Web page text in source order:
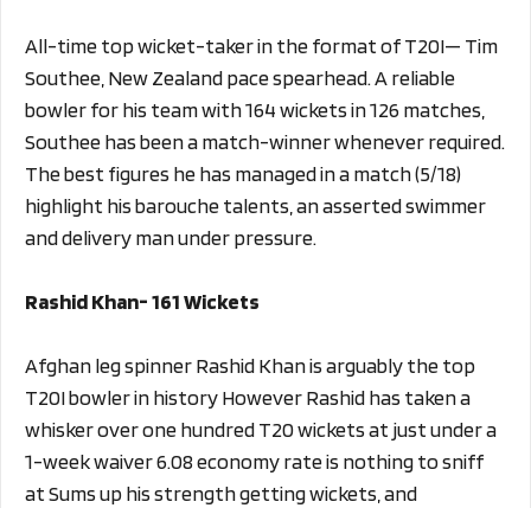
All-time top wicket-taker in the format of T20I— Tim
Southee, New Zealand pace spearhead. A reliable
bowler for his team with 164 wickets in 126 matches,
Southee has been a match-winner whenever required.
The best figures he has managed in a match (5/18)
highlight his barouche talents, an asserted swimmer
and delivery man under pressure.
Rashid Khan- 161 Wickets
Afghan leg spinner Rashid Khan is arguably the top
T20I bowler in history However Rashid has taken a
whisker over one hundred T20 wickets at just under a
1-week waiver 6.08 economy rate is nothing to sniff
at Sums up his strength getting wickets, and